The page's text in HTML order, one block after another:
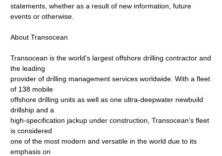
statements, whether as a result of new information, future
events or otherwise.
About Transocean
Transocean is the world's largest offshore drilling contractor and
the leading
provider of drilling management services worldwide. With a fleet
of 138 mobile
offshore drilling units as well as one ultra-deepwater newbuild
drillship and a
high-specification jackup under construction, Transocean's fleet
is considered
one of the most modern and versatile in the world due to its
emphasis on